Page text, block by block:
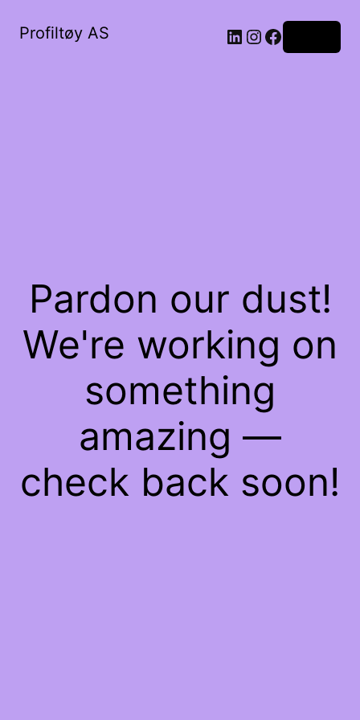
Profiltøy AS
Pardon our dust!
We're working on
something
amazing —
check back soon!